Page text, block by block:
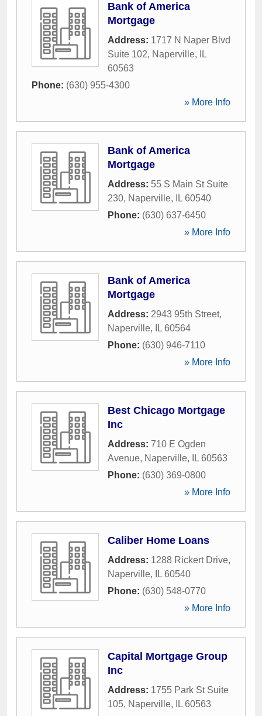
Bank of America
Mortgage
Address: 1717 N Naper Blvd
Suite 102, Naperville,
IL
60563
Phone: (630) 955-4300
» More Info
Bank of America
Mortgage
Address: 55 S Main St Suite
230, Naperville, IL 60540
Phone: (630) 637-6450
» More Info
Bank of America
Mortgage
Address: 2943 95th Street,
Naperville, IL 60564
Phone: (630) 946-7110
» More Info
Best Chicago Mortgage
Inc
Address: 710 E Ogden
Avenue, Naperville, IL 60563
Phone: (630) 369-0800
» More Info
Caliber Home Loans
Address: 1288 Rickert Drive,
Naperville, IL 60540
Phone: (630) 548-0770
» More Info
Capital Mortgage Group
Inc
Address: 1755 Park St Suite
105, Naperville, IL 60563